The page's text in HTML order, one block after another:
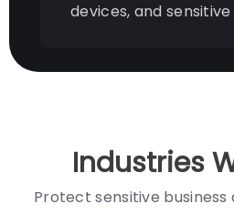
devices, and
Industries
Protect sensitive